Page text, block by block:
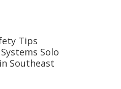
Tips
Solo
Southeast